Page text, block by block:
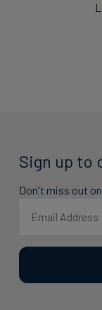
Sign up to
Don't miss out